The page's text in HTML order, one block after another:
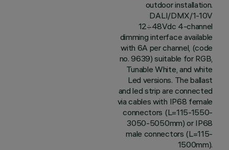
outdoor installation.
DALI/DMX/1-10V
12÷48Vdc 4-channel
dimming interface available
with 6A per channel, (code
no. 9639) suitable for RGB,
Tunable White, and white
Led versions. The ballast
and led strip are connected
via cables with IP68 female
connectors (L=115-1550-
3050-5050mm) or IP68
male connectors (L=115-
1500mm).